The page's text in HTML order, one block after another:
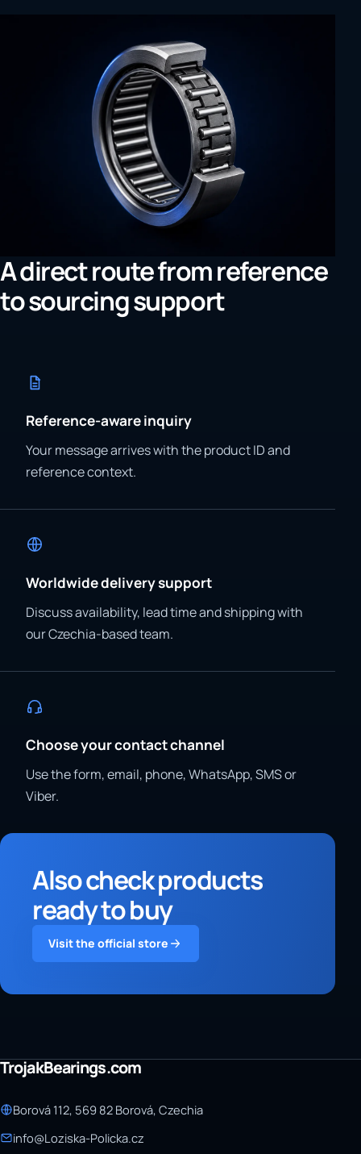
A direct route from reference
to sourcing support
Reference-aware inquiry
Your message arrives with the product ID and
reference context.
Worldwide delivery support
Discuss availability, lead time and shipping with
our Czechia-based team.
Choose your contact channel
Use the form, email, phone, WhatsApp, SMS or
Viber.
Also check products
ready to buy
Visit the official store
TrojakBearings.com
Borová 112, 569 82 Borová, Czechia
info@Loziska-Policka.cz